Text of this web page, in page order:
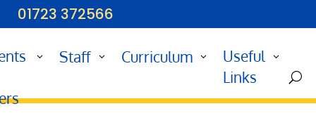
01723 372566
Staff Curriculum
Useful
Links
U